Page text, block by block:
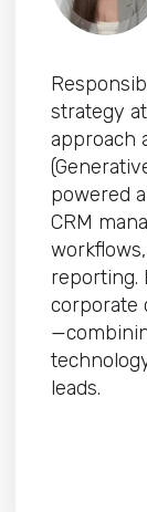
strategy
approach
powered
CRM
reporting.
corporate
leads.